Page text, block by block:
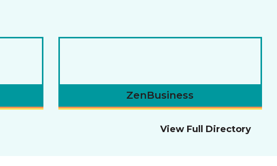
ZenBusiness
View Full Directory